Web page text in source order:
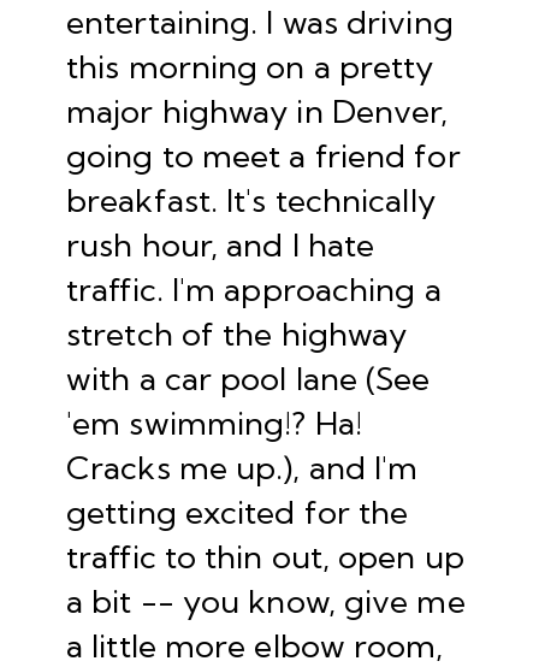
entertaining. I was driving
this morning on a pretty
major highway in Denver,
going to meet a friend for
breakfast. It's technically
rush hour, and I hate
traffic. I'm approaching a
stretch of the highway
with a car pool lane (See
'em swimming!? Ha!
Cracks me up.), and I'm
getting excited for the
traffic to thin out, open up
a bit -- you know, give me
a little more elbow room,